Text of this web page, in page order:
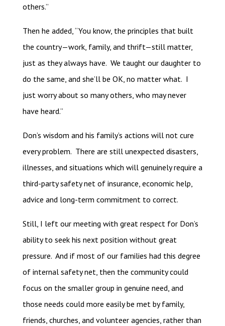
others.”
Then he added, “You know, the principles that built
the country—work, family, and thrift—still matter,
just as they always have. We taught our daughter to
do the same, and she’ll be OK, no matter what. I
just worry about so many others, who may never
have heard.”
Don’s wisdom and his family’s actions will not cure
every problem. There are still unexpected disasters,
illnesses, and situations which will genuinely require a
third-party safety net of insurance, economic help,
advice and long-term commitment to correct.
Still, I left our meeting with great respect for Don’s
ability to seek his next position without great
pressure. And if most of our families had this degree
of internal safety net, then the community could
focus on the smaller group in genuine need, and
those needs could more easily be met by family,
friends, churches, and volunteer agencies, rather than